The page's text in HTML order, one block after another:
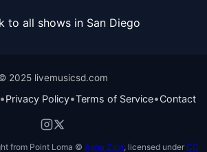
to all shows in San Diego
2025 livemusicsd.com
•Privacy Policy•Terms of Service•Contact
from Point Loma © Agha Zain , licensed under CC